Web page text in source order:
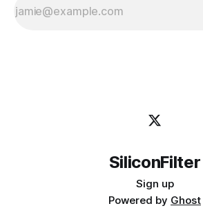
SiliconFilter
Sign up
Powered by Ghost